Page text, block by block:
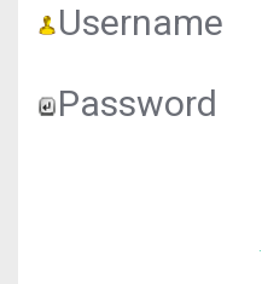
Username
Password